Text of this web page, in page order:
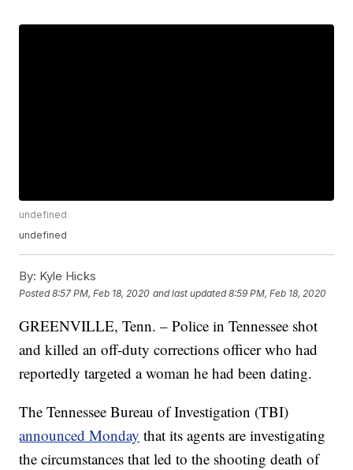
undefined
undefined
By: Kyle Hicks
Posted8:57 PM, Feb 18, 2020 and last updated 8:59 PM, Feb 18, 2020
GREENVILLE, Tenn. – Police in Tennessee shot
and killed an off-duty corrections officer who had
reportedly targeted a woman he had been dating.
The Tennessee Bureau of Investigation (TBI)
announced Monday that its agents are investigating
the circumstances that led to the shooting death of